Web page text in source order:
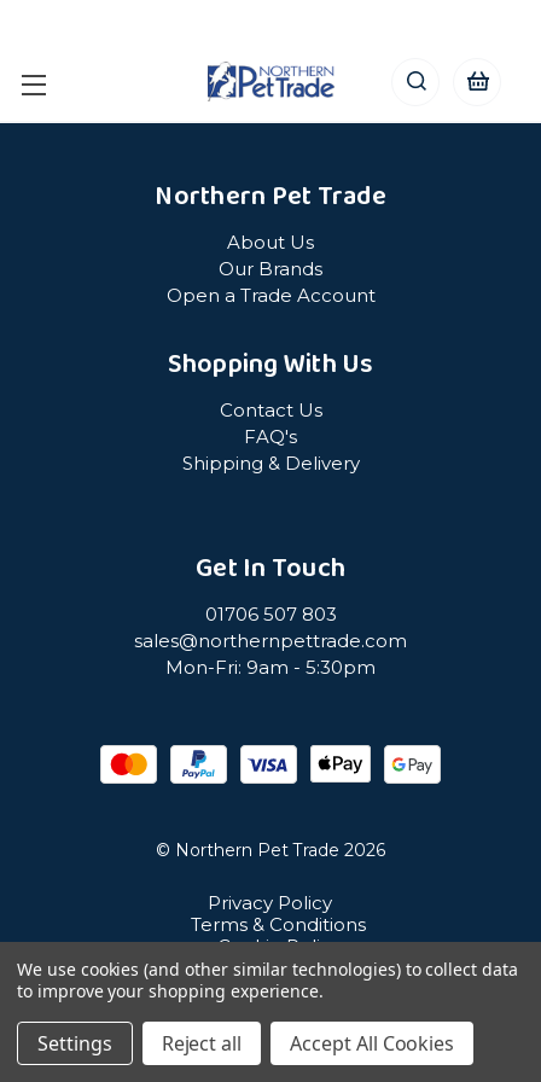
Northern Pet Trade
About Us
Our Brands
Open a Trade Account
Shopping With Us
Contact Us
FAQ's
Shipping & Delivery
Get In Touch
01706 507 803
sales@northernpettrade.com
Mon-Fri: 9am - 5:30pm
© Northern Pet Trade 2026
Privacy Policy
Terms & Conditions
Cookie Policy
Sitemap
Unit 21 Cuba Estate, Ramsbottom, Bury, BL0 0NE
We use cookies (and other similar technologies) to collect data
to improve your shopping experience.
Settings Reject all Accept All Cookies